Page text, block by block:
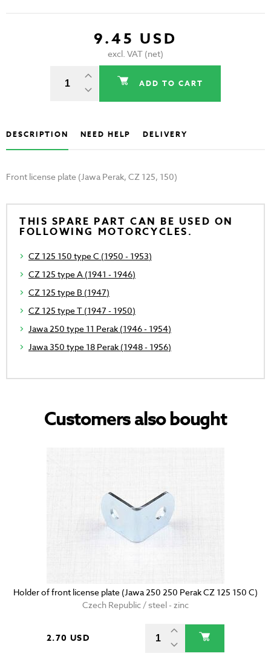
9.45 USD
excl. VAT (net)
ADD TO CART
DESCRIPTION NEED HELP DELIVERY
Front license plate (Jawa Perak, CZ 125, 150)
THIS SPARE PART CAN BE USED ON
FOLLOWING MOTORCYCLES.
CZ 125 150 type C (1950 - 1953)
CZ 125 type A (1941 - 1946)
CZ 125 type B (1947)
CZ 125 type T (1947 - 1950)
Jawa 250 type 11 Perak (1946 - 1954)
Jawa 350 type 18 Perak (1948 - 1956)
Customers also bought
Holder of front license plate (Jawa 250 250 Perak CZ 125 150 C)
Czech Republic / steel - zinc
2.70 USD